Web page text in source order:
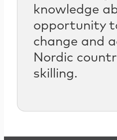
knowledge
opportunity
change and
Nordic
skilling.